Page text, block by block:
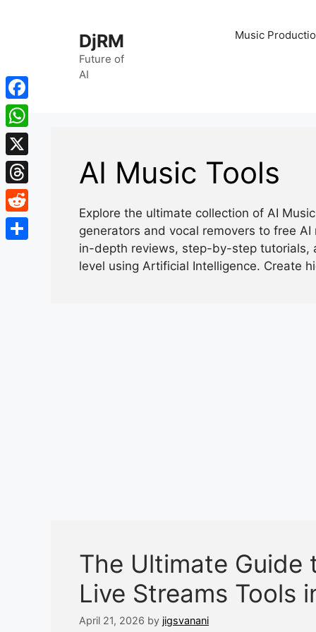
DjRM
Future of
AI
Music
AI Music Tools
Explore the ultimate collection of AI
generators and vocal removers to free
in-depth reviews, step-by-step tutorials,
level using Artificial Intelligence. Create
The Ultimate Guide
Live Streams Tools
April 21, 2026 by jigsvanani
Facebook
WhatsApp
X
Threads
Reddit